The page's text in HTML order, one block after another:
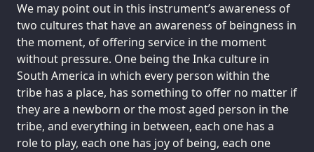
We may point out in this instrument’s awareness of
two cultures that have an awareness of beingness in
the moment, of offering service in the moment
without pressure. One being the Inka culture in
South America in which every person within the
tribe has a place, has something to offer no matter if
they are a newborn or the most aged person in the
tribe, and everything in between, each one has a
role to play, each one has joy of being, each one